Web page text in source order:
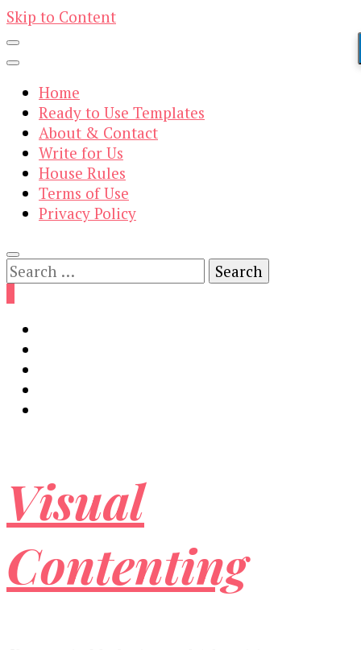
Skip to Content
Home
Ready to Use Templates
About & Contact
Write for Us
House Rules
Terms of Use
Privacy Policy
Search
for:
Visual
Contenting